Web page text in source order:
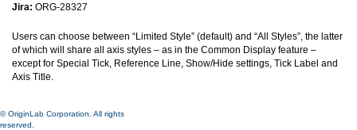
Jira: ORG-28327
Users can choose between “Limited Style” (default) and “All Styles”, the latter
of which will share all axis styles – as in the Common Display feature –
except for Special Tick, Reference Line, Show/Hide settings, Tick Label and
Axis Title.
© OriginLab Corporation. All rights
reserved.